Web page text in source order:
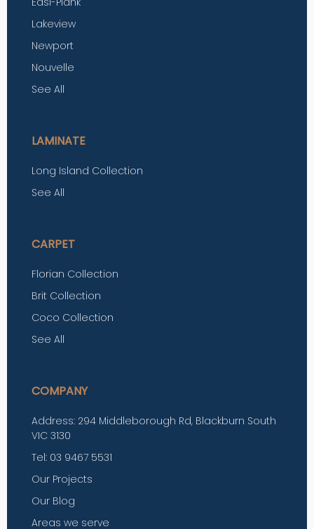
Lakeview
Newport
Nouvelle
See All
LAMINATE
Long Island Collection
See All
CARPET
Florian Collection
Brit Collection
Coco Collection
See All
COMPANY
Address: 294 Middleborough Rd, Blackburn South
VIC 3130
Tel: 03 9467 5531
Our Projects
Our Blog
Areas we serve